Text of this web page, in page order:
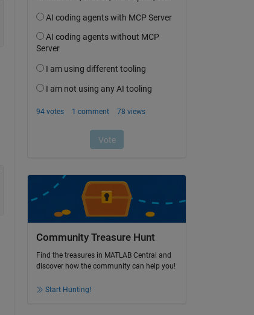
Community Treasure Hunt
Find the treasures in MATLAB Central and
discover how the community can help you!
Start Hunting!